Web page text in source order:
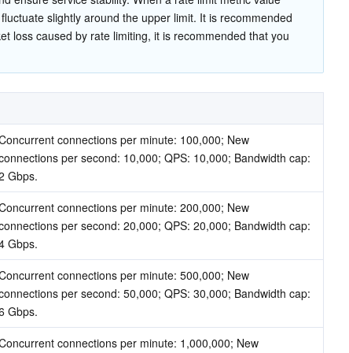
slightly around the upper limit. It is recommended
loss caused by rate limiting, it is recommended that you
connections per minute: 100,000; New
per second: 10,000; QPS: 10,000; Bandwidth cap:
Gbps.
connections per minute: 200,000; New
per second: 20,000; QPS: 20,000; Bandwidth cap:
Gbps.
connections per minute: 500,000; New
per second: 50,000; QPS: 30,000; Bandwidth cap:
Gbps.
connections per minute: 1,000,000; New